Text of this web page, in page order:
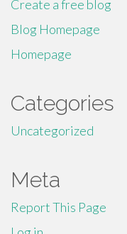
Create a free blog
Blog Homepage
Homepage
Categories
Uncategorized
Meta
Report This Page